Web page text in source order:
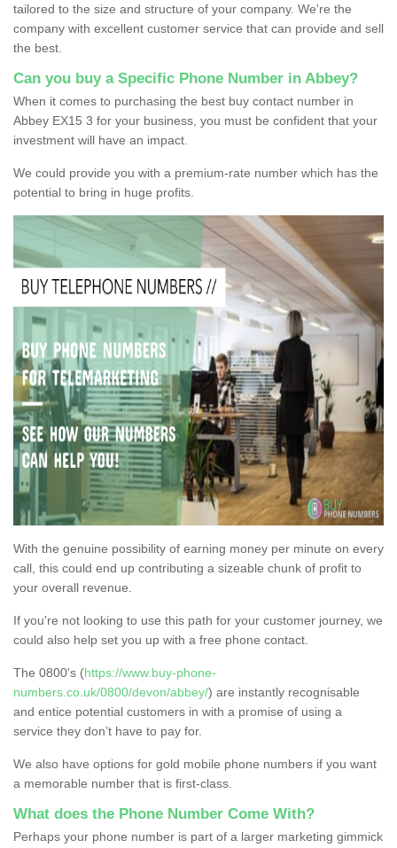
tailored to the size and structure of your company. We're the
company with excellent customer service that can provide and sell
the best.
Can you buy a Specific Phone Number in Abbey?
When it comes to purchasing the best buy contact number in
Abbey EX15 3 for your business, you must be confident that your
investment will have an impact.
We could provide you with a premium-rate number which has the
potential to bring in huge profits.
With the genuine possibility of earning money per minute on every
call, this could end up contributing a sizeable chunk of profit to
your overall revenue.
If you're not looking to use this path for your customer journey, we
could also help set you up with a free phone contact.
The 0800's (https://www.buy-phone-
numbers.co.uk/0800/devon/abbey/) are instantly recognisable
and entice potential customers in with a promise of using a
service they don’t have to pay for.
We also have options for gold mobile phone numbers if you want
a memorable number that is first-class.
What does the Phone Number Come With?
Perhaps your phone number is part of a larger marketing gimmick